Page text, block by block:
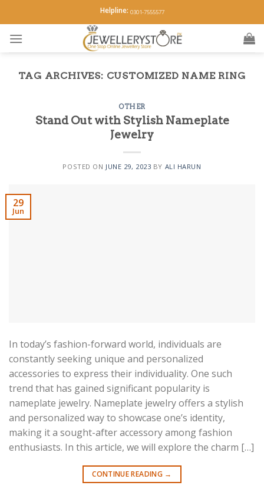
to
content
Helpline: 0301-7555577
TAG ARCHIVES: CUSTOMIZED NAME RING
OTHER
Stand Out with Stylish Nameplate
Jewelry
POSTED ON JUNE 29, 2023 BY ALI HARUN
29
Jun
In today’s fashion-forward world, individuals are
constantly seeking unique and personalized
accessories to express their individuality. One such
trend that has gained significant popularity is
nameplate jewelry. Nameplate jewelry offers a stylish
and personalized way to showcase one’s identity,
making it a sought-after accessory among fashion
enthusiasts. In this article, we will explore the charm […]
CONTINUE READING →